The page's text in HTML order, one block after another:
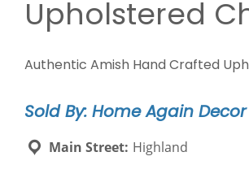
Upholstered
Authentic Amish Hand Crafted
Sold By: Home Again Decor
Main Street: Highland